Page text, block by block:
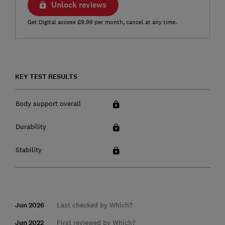
Unlock reviews
Get Digital access £9.99 per month, cancel at any time.
KEY TEST RESULTS
Body support overall
Durability
Stability
Jun 2026 Last checked by Which?
Jun 2022 First reviewed by Which?